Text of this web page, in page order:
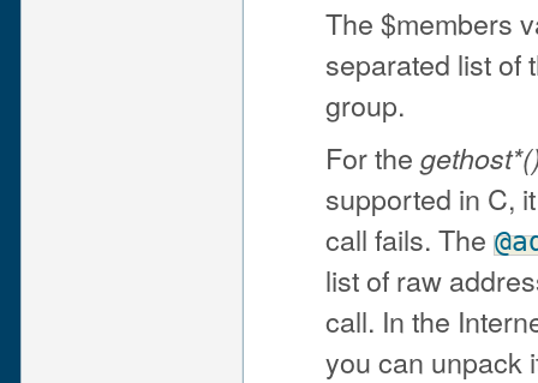
The $members
separated list of
group.
For the
supported in C,
call fails. The
list of raw
call. In the
you can unpack